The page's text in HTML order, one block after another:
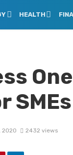
HEALTH
SMEs
2020 2432 views